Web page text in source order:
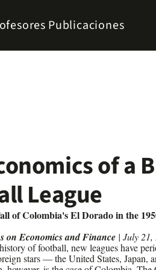
Publicaciones
of a
League
of Colombia's El Dorado in the
on Economics and Finance | July 21,
of football, new leagues have
stars — the United States, Japan,